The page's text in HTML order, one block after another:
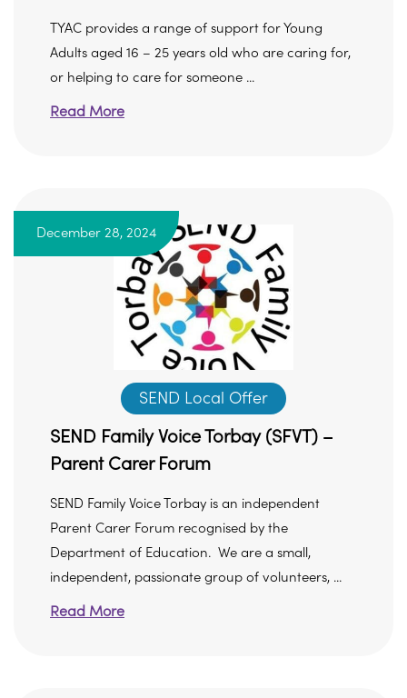
TYAC provides a range of support for Young
Adults aged 16 – 25 years old who are caring for,
or helping to care for someone ...
Read More
December 28, 2024
SEND Local Offer
SEND Family Voice Torbay (SFVT) –
Parent Carer Forum
SEND Family Voice Torbay is an independent
Parent Carer Forum recognised by the
Department of Education. We are a small,
independent, passionate group of volunteers, ...
Read More